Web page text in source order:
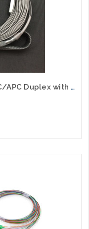
FTTH Drop Cable SC/APC to SC/APC Duplex with Pulling Eye 100'